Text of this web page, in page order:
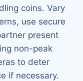
coins. Vary
use secure
present
non-peak
to deter
if necessary.